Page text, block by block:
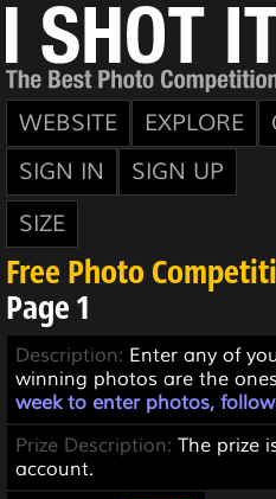
WEBSITE EXPLORE
SIGN IN
SIGN UP
SIZE
Free Photo
Page 1
Description: Enter any of
winning photos are the
week to enter photos,
Prize Description: The prize
account.